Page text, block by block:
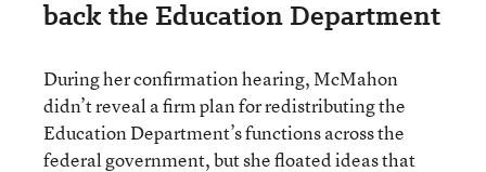
back the Education Department
During her confirmation hearing, McMahon
didn’t reveal a firm plan for redistributing the
Education Department’s functions across the
federal government, but she floated ideas that